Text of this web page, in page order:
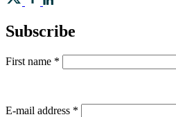
Subscribe
First name *
E-mail address *